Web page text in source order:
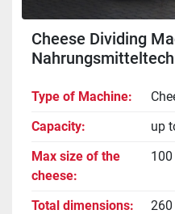
Cheese Dividing
Type of Machine
Capacity
up
Max size of the
cheese
Total dimensions 260